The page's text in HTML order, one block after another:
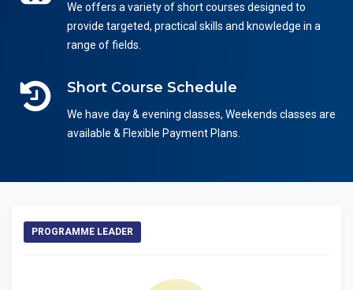
We offers a variety of short courses designed to
provide targeted, practical skills and knowledge in a
range of fields.
Short Course Schedule
We have day & evening classes, Weekends classes are
available & Flexible Payment Plans.
PROGRAMME LEADER